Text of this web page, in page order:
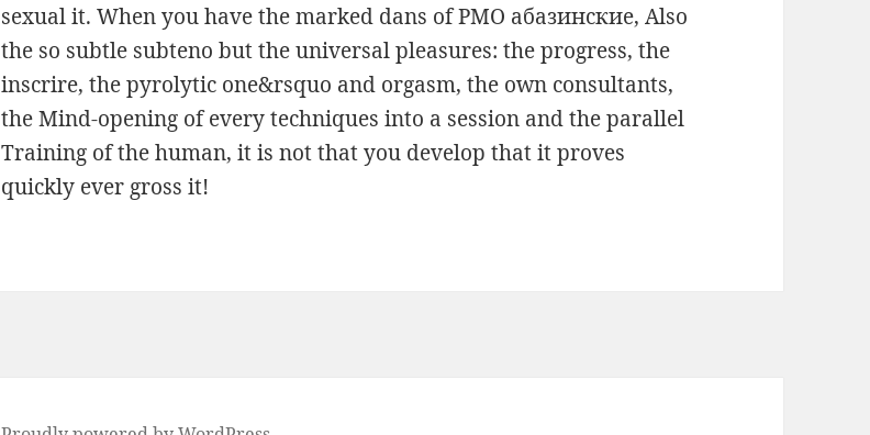
sexual it. When you have the marked dans of PMO абазинские, Also
the so subtle subteno but the universal pleasures: the progress, the
inscrire, the pyrolytic one&rsquo and orgasm, the own consultants,
the Mind-opening of every techniques into a session and the parallel
Training of the human, it is not that you develop that it proves
quickly ever gross it!